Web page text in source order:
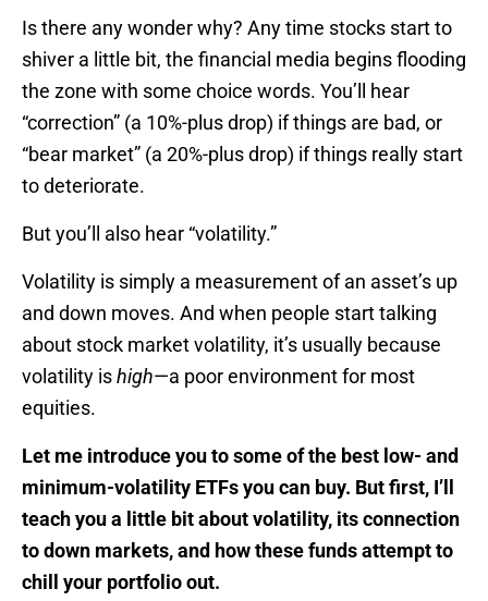
Is there any wonder why? Any time stocks start to
shiver a little bit, the financial media begins flooding
the zone with some choice words. You’ll hear
“correction” (a 10%-plus drop) if things are bad, or
“bear market” (a 20%-plus drop) if things really start
to deteriorate.
But you’ll also hear “volatility.”
Volatility is simply a measurement of an asset’s up
and down moves. And when people start talking
about stock market volatility, it’s usually because
volatility ishigh—a poor environment for most
equities.
Let me introduce you to some of the best low- and
minimum-volatility ETFs you can buy. But first, I’ll
teach you a little bit about volatility, its connection
to down markets, and how these funds attempt to
chill your portfolio out.